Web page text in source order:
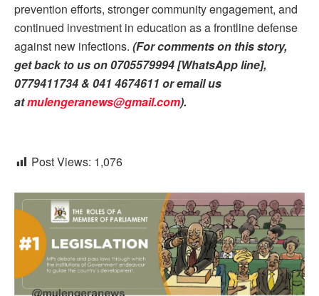
prevention efforts, stronger community engagement, and
continued investment in education as a frontline defense
against new infections. (For comments on this story,
get back to us on 0705579994 [WhatsApp line],
0779411734 & 041 4674611 or email us
atmulengeranews@gmail.com).
Post Views: 1,076